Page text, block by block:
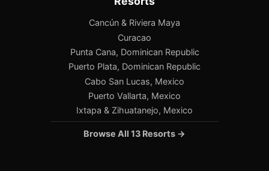
Cancún & Riviera Maya
Curacao
Punta Cana, Dominican Republic
Puerto Plata, Dominican Republic
Cabo San Lucas, Mexico
Puerto Vallarta, Mexico
Ixtapa & Zihuatanejo, Mexico
Browse All 13 Resorts →